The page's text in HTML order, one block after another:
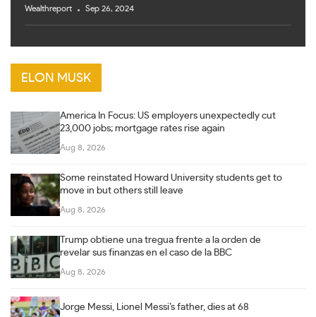
Wealthreport Sep 26, 2024
ELON MUSK
America In Focus: US employers unexpectedly cut
23,000 jobs; mortgage rates rise again
Aug 8, 2026
Some reinstated Howard University students get to
move in but others still leave
Aug 8, 2026
Trump obtiene una tregua frente a la orden de
revelar sus finanzas en el caso de la BBC
Aug 8, 2026
Jorge Messi, Lionel Messi’s father, dies at 68